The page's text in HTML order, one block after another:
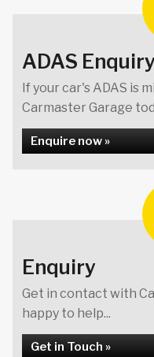
ADAS Enquiry
If your car's ADAS is
Carmaster Garage
Enquire now »
Enquiry
Get in contact with
happy to help...
Get in Touch »